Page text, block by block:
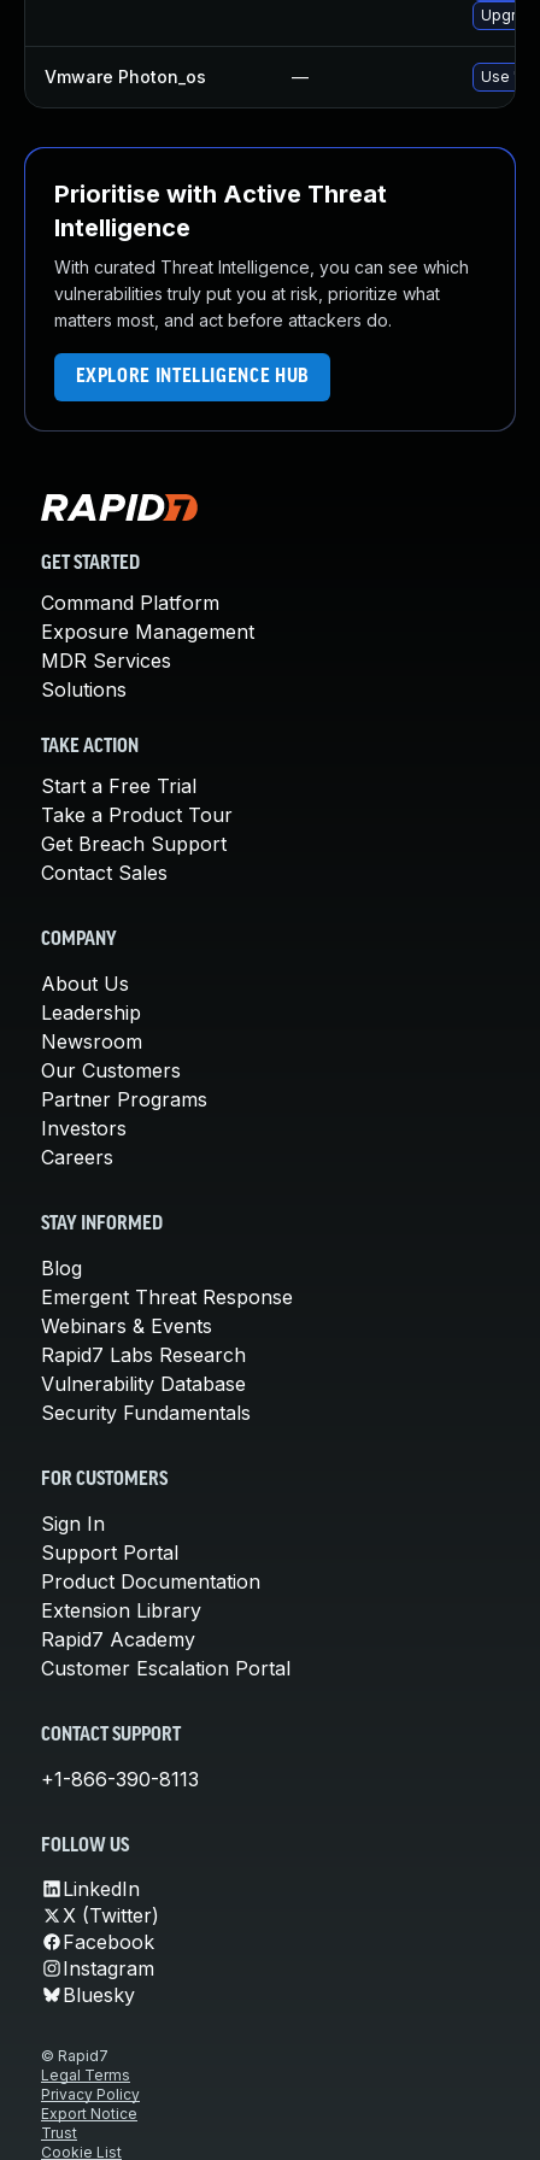
Vmware Photon_os — Use
Prioritise with Active Threat
Intelligence
With curated Threat Intelligence, you can see which
vulnerabilities truly put you at risk, prioritize what
matters most, and act before attackers do.
EXPLORE INTELLIGENCE HUB
GET STARTED
Command Platform
Exposure Management
MDR Services
Solutions
TAKE ACTION
Start a Free Trial
Take a Product Tour
Get Breach Support
Contact Sales
COMPANY
About Us
Leadership
Newsroom
Our Customers
Partner Programs
Investors
Careers
STAY INFORMED
Blog
Emergent Threat Response
Webinars & Events
Rapid7 Labs Research
Vulnerability Database
Security Fundamentals
FOR CUSTOMERS
Sign In
Support Portal
Product Documentation
Extension Library
Rapid7 Academy
Customer Escalation Portal
CONTACT SUPPORT
+1-866-390-8113
FOLLOW US
LinkedIn
X (Twitter)
Facebook
Instagram
Bluesky
© Rapid7
Legal Terms
Privacy Policy
Export Notice
Trust
Cookie List